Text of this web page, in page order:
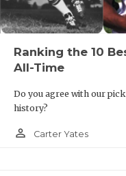
Ranking the 10
All-Time
Do you agree with our
history?
person_outline Carter Yates